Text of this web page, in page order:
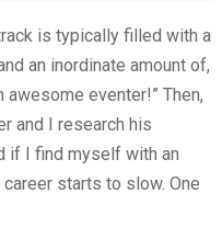
is typically filled with a
an inordinate amount of,
awesome eventer!” Then,
and I research his
if I find myself with an
starts to slow. One